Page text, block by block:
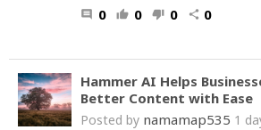
comment 0 thumb_up 0 thumb_down 0 share 0
Hammer AI Helps
Better Content with Ease
Posted by namamap535 1